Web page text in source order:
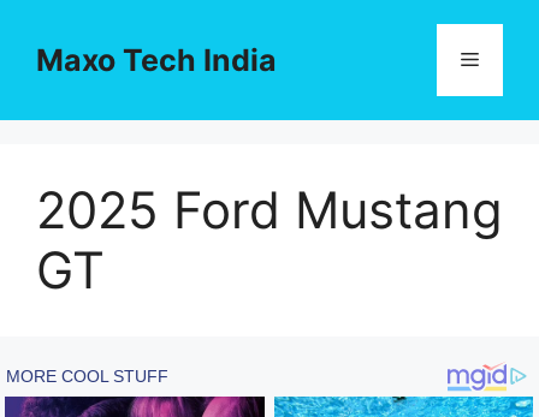
contentMaxo Tech India Menu
2025 Ford Mustang
GT